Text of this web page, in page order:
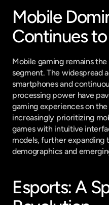
Mobile
Continues
Mobile gaming remains
segment. The widespread
smartphones and
processing power have
gaming experiences on
increasingly prioritizing
games with intuitive
models, further expanding
demographics and
Esports: A